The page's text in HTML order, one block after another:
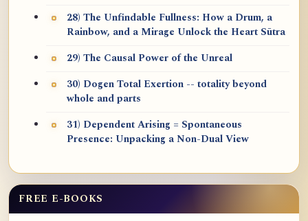
28) The Unfindable Fullness: How a Drum, a
Rainbow, and a Mirage Unlock the Heart Sūtra
29) The Causal Power of the Unreal
30) Dogen Total Exertion -- totality beyond
whole and parts
31) Dependent Arising = Spontaneous
Presence: Unpacking a Non-Dual View
FREE E-BOOKS